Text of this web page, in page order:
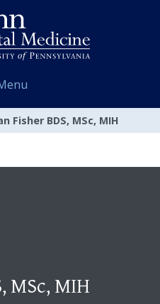
Fisher BDS, MSc, MIH
MSc, MIH